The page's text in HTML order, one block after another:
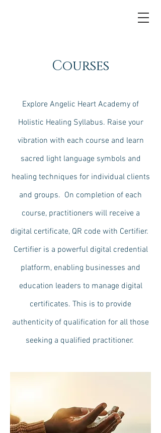
Courses
Explore Angelic Heart Academy of
Holistic Healing Syllabus. Raise your
vibration with each course and learn
sacred light language symbols and
healing techniques for individual clients
and groups. On completion of each
course, practitioners will receive a
digital certificate, QR code with Certifier.
Certifier is a powerful digital credential
platform, enabling businesses and
education leaders to manage digital
certificates. This is to provide
authenticity of qualification for all those
seeking a qualified practitioner.